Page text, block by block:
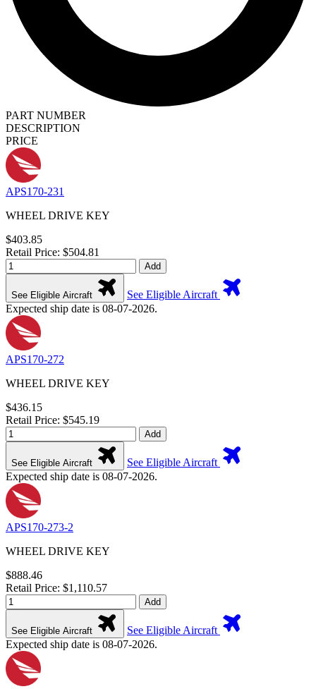
PART NUMBER
DESCRIPTION
PRICE
APS170-231
WHEEL DRIVE KEY
$403.85
Retail Price: $504.81
Add
See Eligible Aircraft
See Eligible Aircraft
Expected ship date is 08-07-2026.
APS170-272
WHEEL DRIVE KEY
$436.15
Retail Price: $545.19
Add
See Eligible Aircraft
See Eligible Aircraft
Expected ship date is 08-07-2026.
APS170-273-2
WHEEL DRIVE KEY
$888.46
Retail Price: $1,110.57
Add
See Eligible Aircraft
See Eligible Aircraft
Expected ship date is 08-07-2026.